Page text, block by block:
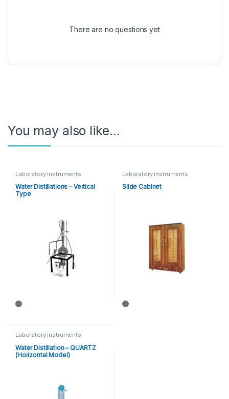
There are no questions yet
You may also like…
Laboratory instruments
Water Distillations – Vertical
Type
Laboratory instruments
Slide Cabinet
Laboratory instruments
Water Distillation – QUARTZ
(Horizontal Model)